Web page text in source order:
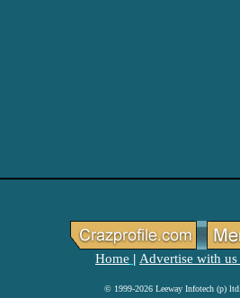
Home Advertise with us
© 1999-2026 Leeway Infotech (p) ltd.